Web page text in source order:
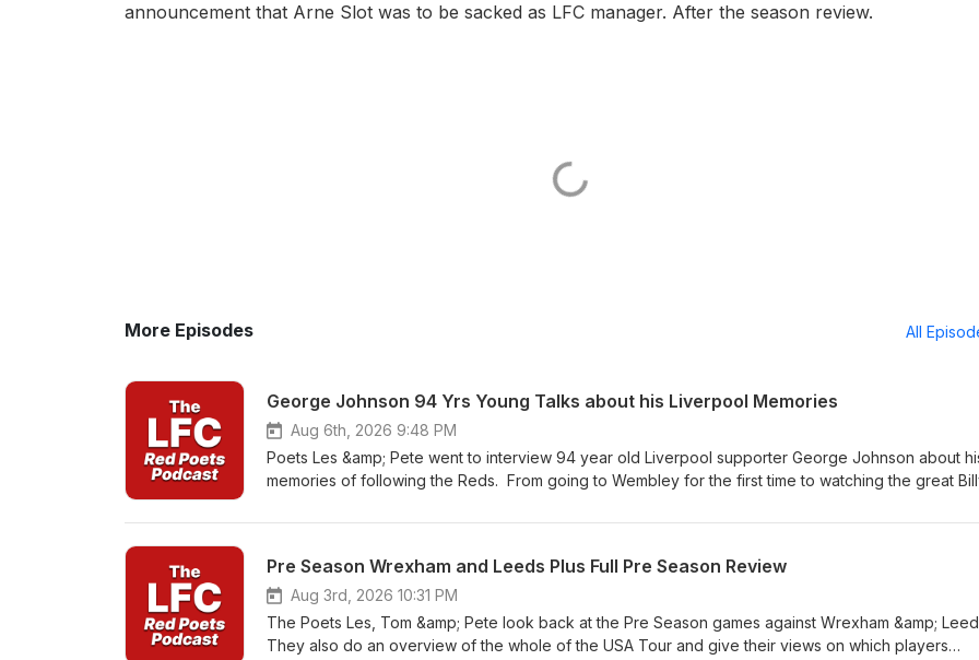
announcement that Arne Slot was to be sacked as LFC manager. After the season review.
More Episodes All
George Johnson 94 Yrs Young Talks about his Liverpool Memories
Aug 6th, 2026 9:48 PM
Poets Les &amp; Pete went to interview 94 year old Liverpool supporter George Johnson about
memories of following the Reds. From going to Wembley for the first time to watching the great
George shared with us and it was a pleasure to spend an hour in his company. Thanks George
Pre Season Wrexham and Leeds Plus Full Pre Season Review
Aug 3rd, 2026 10:31 PM
The Poets Les, Tom &amp; Pete look back at the Pre Season games against Wrexham &amp;
They also do an overview of the whole of the USA Tour and give their views on which players